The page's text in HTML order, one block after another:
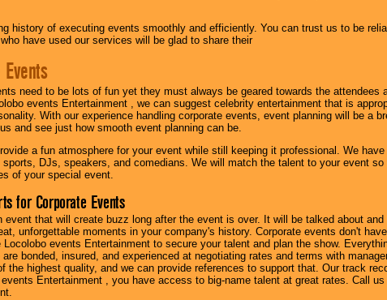
history of executing events smoothly and efficiently. You can trust us to be
have used our services will be glad to share their
need to be lots of fun yet they must always be geared towards the attendees
events Entertainment , we can suggest celebrity entertainment that is
With our experience handling corporate events, event planning will be a
and see just how smooth event planning can be.
a fun atmosphere for your event while still keeping it professional. We
sports, DJs, speakers, and comedians. We will match the talent to your event
of your special event.
for Corporate Events
event that will create buzz long after the event is over. It will be talked about
unforgettable moments in your company's history. Corporate events don't
Locolobo events Entertainment to secure your talent and plan the show.
are bonded, insured, and experienced at negotiating rates and terms with
the highest quality, and we can provide references to support that. Our track
events Entertainment , you have access to big-name talent at great rates. Call